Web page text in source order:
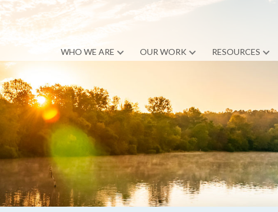
SkipWHO WE ARE OUR WORK RESOURCES